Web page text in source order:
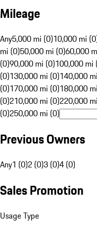
Mileage
Any5,000 mi (0)10,000 mi
mi (0)50,000 mi (0)60,000
(0)90,000 mi (0)100,000 mi
(0)130,000 mi (0)140,000
(0)170,000 mi (0)180,000
(0)210,000 mi (0)220,000
(0)250,000 mi (0)
Previous Owners
Any1 (0)2 (0)3 (0)4 (0)
Sales Promotion
Usage Type